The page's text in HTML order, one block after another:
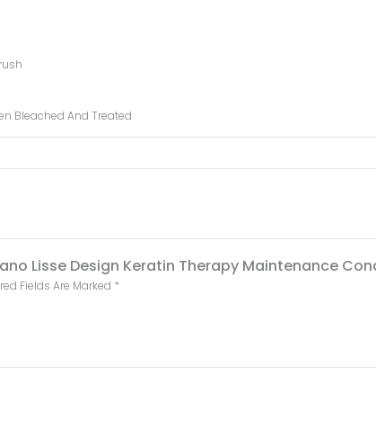
Bleached And Treated
Lisse Design Keratin Therapy Maintenance
Fields Are Marked *